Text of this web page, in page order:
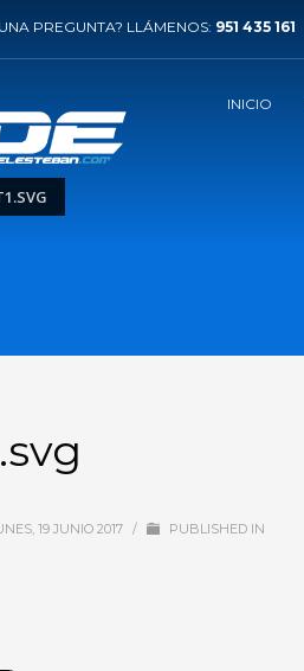
PREGUNTA? LLÁMENOS: 951 435 161
INICIO
19 JUNIO 2017 / PUBLISHED IN